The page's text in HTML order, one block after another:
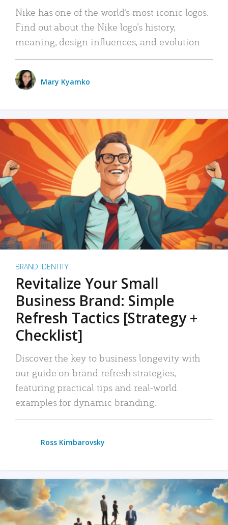
Nike has one of the world’s most iconic logos.
Find out about the Nike logo’s history,
meaning, design influences, and evolution.
Mary Kyamko
BRAND IDENTITY
Revitalize Your Small
Business Brand: Simple
Refresh Tactics [Strategy +
Checklist]
Discover the key to business longevity with
our guide on brand refresh strategies,
featuring practical tips and real-world
examples for dynamic branding.
Ross Kimbarovsky